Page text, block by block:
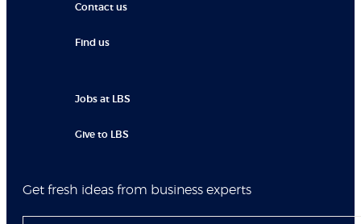
Contact us
Find us
Jobs at LBS
Give to LBS
Get fresh ideas from business experts